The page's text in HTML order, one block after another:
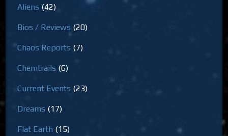
Aliens (42)
Bios / Reviews (20)
Chaos Reports (7)
Chemtrails (6)
Current Events (23)
Dreams (17)
Flat Earth (15)